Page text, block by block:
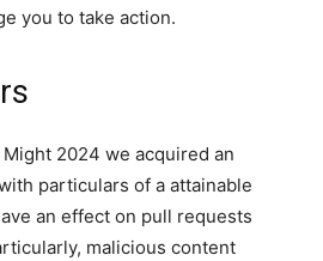
you to take action.
2024 we acquired an
particulars of a attainable
an effect on pull requests
malicious content